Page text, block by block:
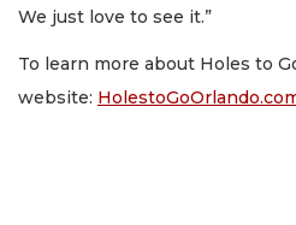
We just love to see it.”
To learn more about Holes to
website: